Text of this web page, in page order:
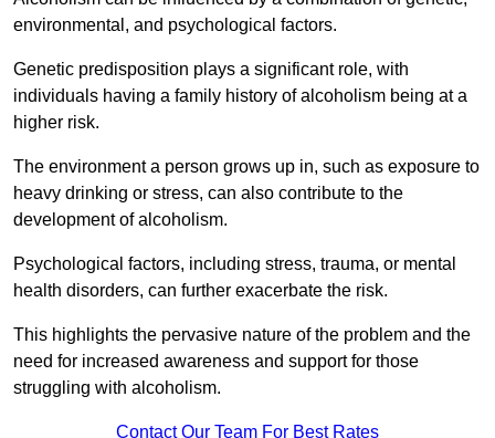
environmental, and psychological factors.
Genetic predisposition plays a significant role, with
individuals having a family history of alcoholism being at a
higher risk.
The environment a person grows up in, such as exposure to
heavy drinking or stress, can also contribute to the
development of alcoholism.
Psychological factors, including stress, trauma, or mental
health disorders, can further exacerbate the risk.
This highlights the pervasive nature of the problem and the
need for increased awareness and support for those
struggling with alcoholism.
Contact Our Team For Best Rates